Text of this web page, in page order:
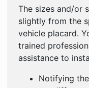
The sizes and/or
slightly from the
vehicle placard.
trained
assistance to
Notifying